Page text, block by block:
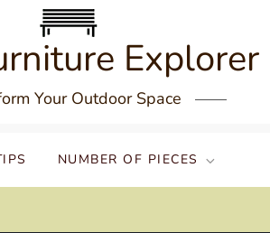
Explorer
Your Outdoor Space
NUMBER OF PIECES